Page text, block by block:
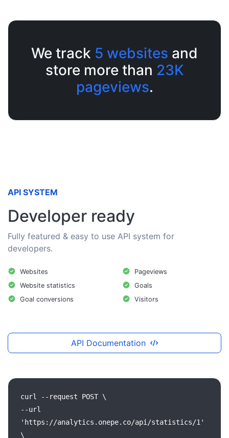
We track 5 websites and
store more than 23K
pageviews.
API SYSTEM
Developer ready
Fully featured & easy to use API system for
developers.
Websites
Website statistics
Goal conversions
Pageviews
Goals
Visitors
API Documentation
curl --request POST \
--url
'https://analytics.onepe.co/api/statistics/1'
\